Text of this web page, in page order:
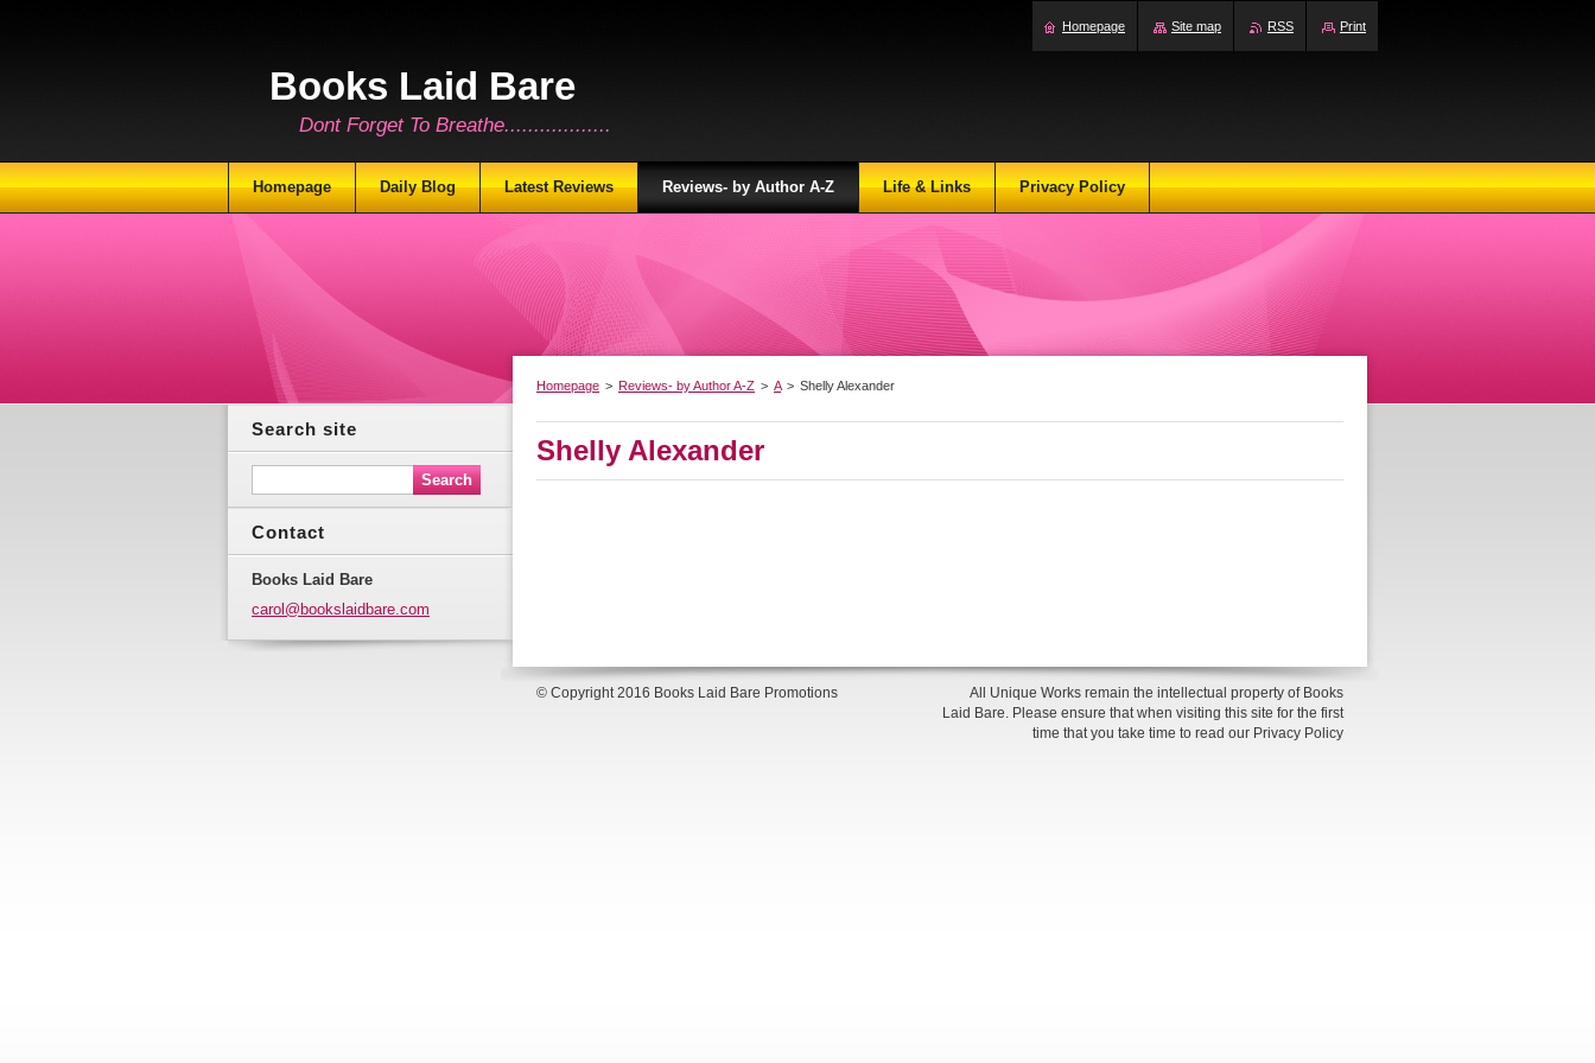
Books Laid Bare
Dont Forget To Breathe..................
Homepage > Reviews- by Author A-Z > A > Shelly Alexander
Shelly Alexander
Search site
Contact
Books Laid Bare
carol@bookslaidbare.com
Homepage Daily Blog Latest Reviews Reviews- by Author A-Z Life & Links Privacy Policy
© Copyright 2016 Books Laid Bare Promotions
All Unique Works remain the intellectual property of Books
Laid Bare. Please ensure that when visiting this site for the first
time that you take time to read our Privacy Policy
Homepage Site map RSS Print